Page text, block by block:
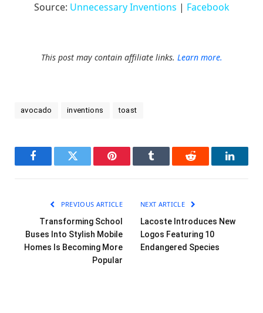
Source: Unnecessary Inventions | Facebook
This post may contain affiliate links. Learn more.
avocado inventions toast
FacebookTwitter Pinterest Tumblr Reddit
PREVIOUS ARTICLE
Transforming School
Buses Into Stylish Mobile
Homes Is Becoming More
Popular
NEXT ARTICLE
Lacoste Introduces New
Logos Featuring 10
Endangered Species